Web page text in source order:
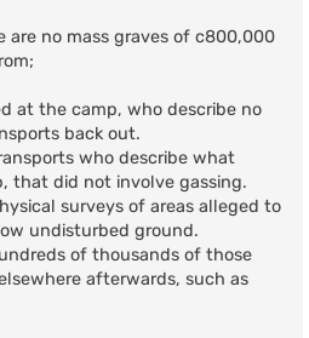
are no mass graves of c800,000
at the camp, who describe no
back out.
who describe what
that did not involve gassing.
surveys of areas alleged to
undisturbed ground.
of thousands of those
afterwards, such as